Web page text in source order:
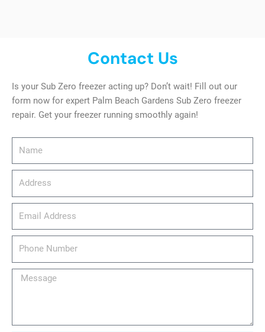
Contact Us
Is your Sub Zero freezer acting up? Don’t wait! Fill out our
form now for expert Palm Beach Gardens Sub Zero freezer
repair. Get your freezer running smoothly again!
Message